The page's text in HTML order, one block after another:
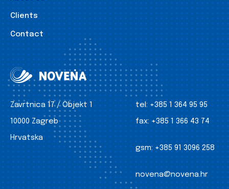
Clients
Contact
Zavrtnica 17 / Objekt 1
10000 Zagreb
Hrvatska
tel: +385 1 364 95 95
fax: +385 1 366 43 74
gsm: +385 91 3096 258
novena@novena.hr